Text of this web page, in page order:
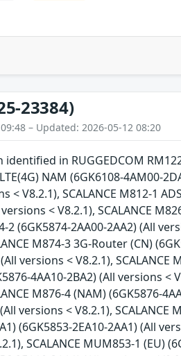
23384)
– Updated: 2026-05-12 08:20
in RUGGEDCOM
NAM (6GK6108-4AM00-
< V8.2.1), SCALANCE M812-1
< V8.2.1), SCALANCE
2 (6GK5874-2AA00-2AA2) (All
M874-3 3G-Router (CN)
versions < V8.2.1),
4AA10-2BA2) (All versions <
M876-4 (NAM) (6GK5876-
versions < V8.2.1),
(6GK5853-2EA10-2AA1) (All
SCALANCE MUM853-1 (EU)